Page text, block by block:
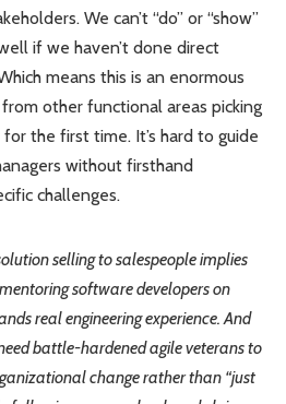
We can’t “do” or “show”
if we haven’t done direct
means this is an enormous
other functional areas picking
the first time. It’s hard to guide
without firsthand
challenges.
selling to salespeople implies
software developers on
real engineering experience. And
battle-hardened agile veterans to
change rather than “just